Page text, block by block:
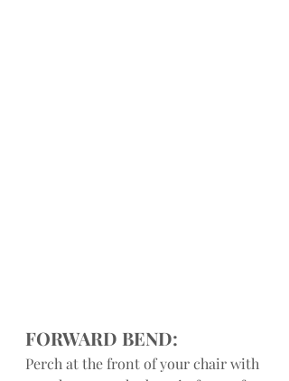
FORWARD BEND:
Perch at the front of your chair with